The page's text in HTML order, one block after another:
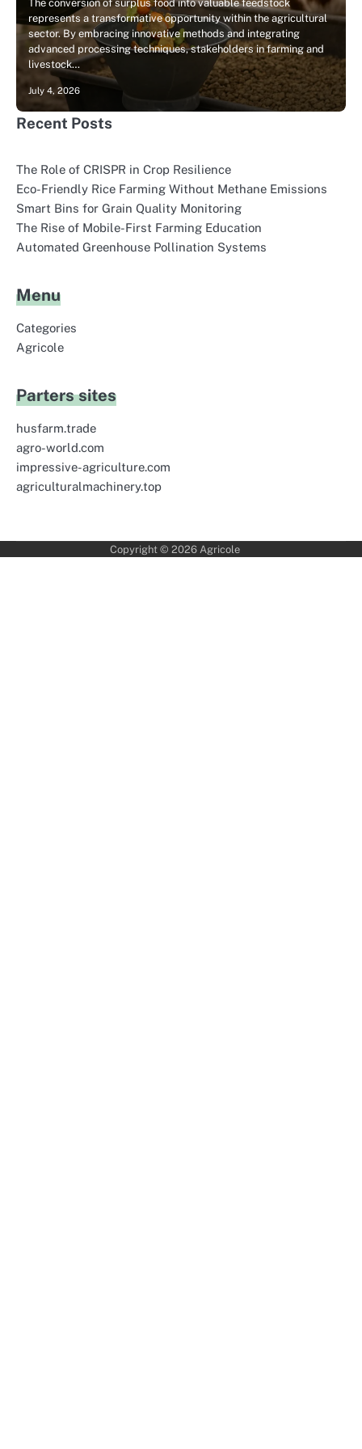
The conversion of surplus food into valuable feedstock
represents a transformative opportunity within the agricultural
sector. By embracing innovative methods and integrating
advanced processing techniques, stakeholders in farming and
livestock…
July 4, 2026
Recent Posts
The Role of CRISPR in Crop Resilience
Eco-Friendly Rice Farming Without Methane Emissions
Smart Bins for Grain Quality Monitoring
The Rise of Mobile-First Farming Education
Automated Greenhouse Pollination Systems
Menu
Categories
Agricole
Parters sites
husfarm.trade
agro-world.com
impressive-agriculture.com
agriculturalmachinery.top
Copyright © 2026 Agricole